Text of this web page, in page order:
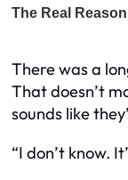
There was a
That doesn’t
sounds like
“I don’t know.